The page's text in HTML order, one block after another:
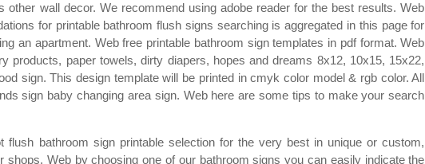
other wall decor. We recommend using adobe reader for the best results. Web
for printable bathroom flush signs searching is aggregated in this page for
an apartment. Web free printable bathroom sign templates in pdf format. Web
products, paper towels, dirty diapers, hopes and dreams 8x12, 10x15, 15x22,
sign. This design template will be printed in cmyk color model & rgb color. All
sign baby changing area sign. Web here are some tips to make your search
flush bathroom sign printable selection for the very best in unique or custom,
shops. Web by choosing one of our bathroom signs you can easily indicate the